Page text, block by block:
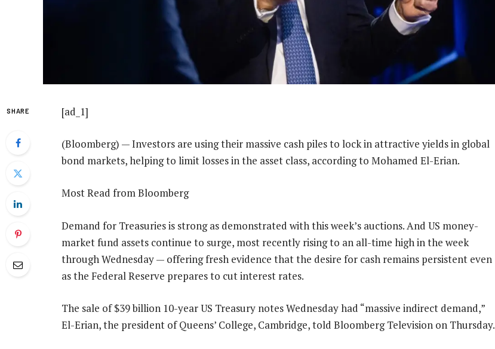
SHARE [ad_1]
(Bloomberg) — Investors are using their massive cash piles to lock in attractive yields in global
bond markets, helping to limit losses in the asset class, according to Mohamed El-Erian.
Most Read from Bloomberg
Demand for Treasuries is strong as demonstrated with this week’s auctions. And US money-
market fund assets continue to surge, most recently rising to an all-time high in the week
through Wednesday — offering fresh evidence that the desire for cash remains persistent even
as the Federal Reserve prepares to cut interest rates.
The sale of $39 billion 10-year US Treasury notes Wednesday had “massive indirect demand,”
El-Erian, the president of Queens’ College, Cambridge, told Bloomberg Television on Thursday.